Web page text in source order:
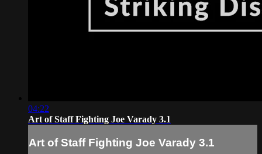
04:22
Art of Staff Fighting Joe Varady 3.1
Art of Staff Fighting Joe Varady 3.1